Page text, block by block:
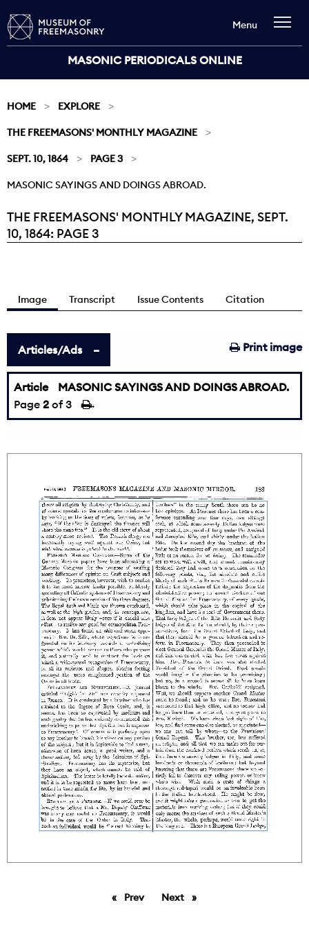
MASONIC PERIODICALS ONLINE
Menu
HOME EXPLORE
THE FREEMASONS' MONTHLY MAGAZINE
SEPT. 10, 1864 PAGE 3
MASONIC SAYINGS AND DOINGS ABROAD.
Current:
THE FREEMASONS' MONTHLY MAGAZINE, SEPT.
10, 1864: PAGE 3
Image Transcript Issue Contents Citation
Print image
Articles/Ads
Article
MASONIC SAYINGS AND DOINGS ABROAD.
Page 2 of 3 →
PrevpageNext page